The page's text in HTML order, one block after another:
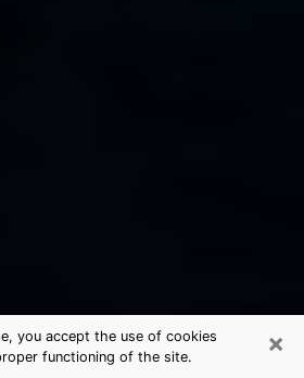
×
you accept the use of cookies
functioning of the site.